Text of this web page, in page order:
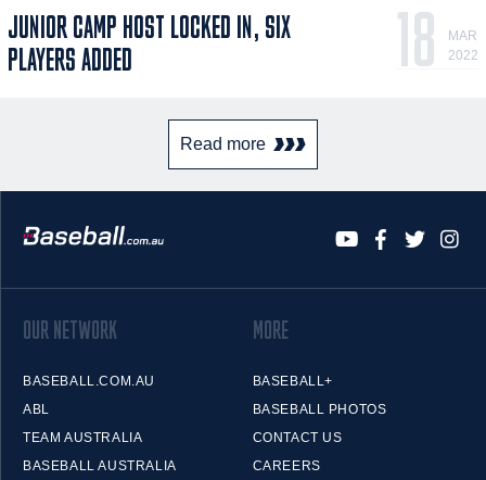
JUNIOR CAMP HOST LOCKED IN, SIX
PLAYERS ADDED
18
MAR
2022
Read more
OUR NETWORK
BASEBALL.COM.AU
ABL
TEAM AUSTRALIA
BASEBALL AUSTRALIA
MORE
BASEBALL+
BASEBALL PHOTOS
CONTACT US
CAREERS